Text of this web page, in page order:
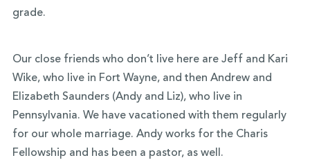
grade.
Our close friends who don’t live here are Jeff and Kari
Wike, who live in Fort Wayne, and then Andrew and
Elizabeth Saunders (Andy and Liz), who live in
Pennsylvania. We have vacationed with them regularly
for our whole marriage. Andy works for the Charis
Fellowship and has been a pastor, as well.